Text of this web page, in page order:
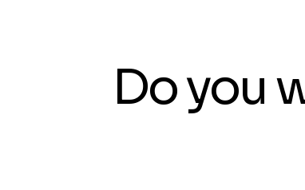
Do you